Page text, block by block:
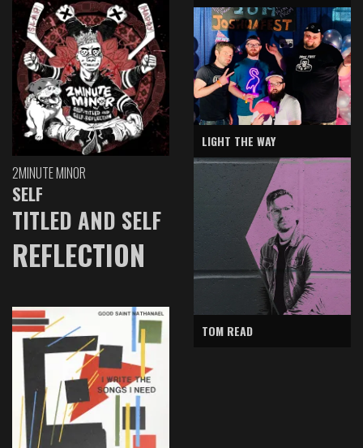
2MINUTE MINOR
SELF
TITLED AND SELF
REFLECTION
LIGHT THE WAY
TOM READ